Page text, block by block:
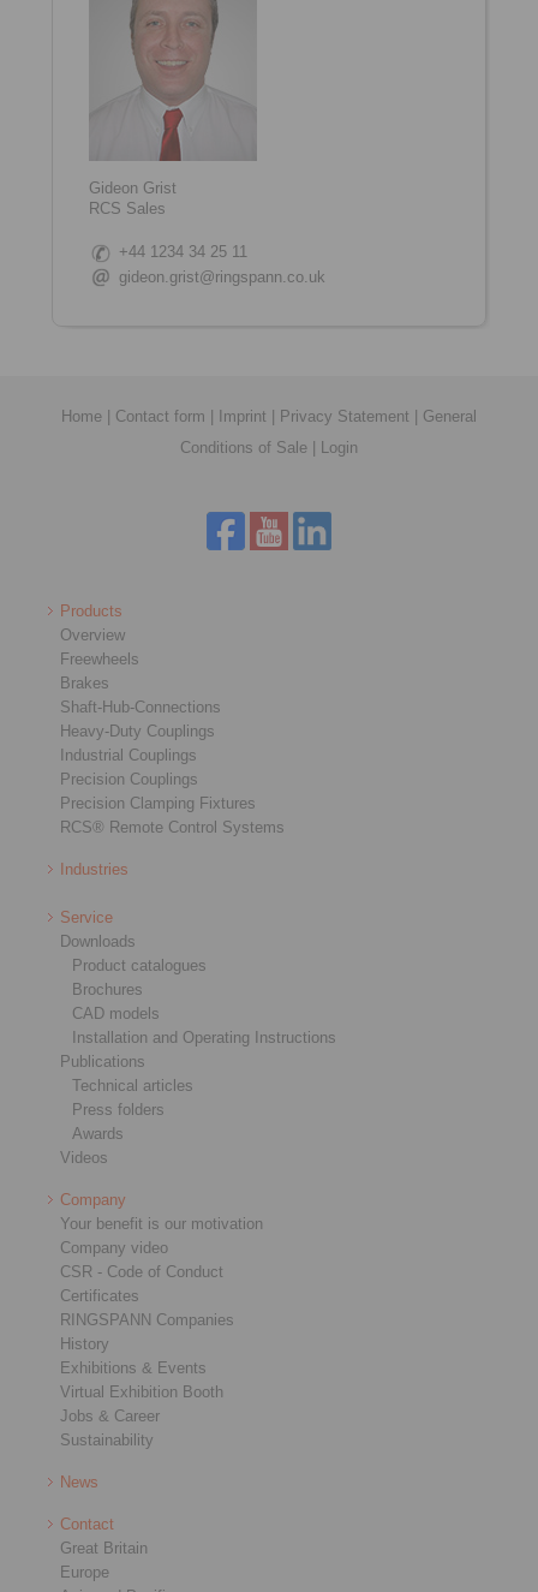
Gideon Grist
RCS Sales
+44 1234 34 25 11
gideon.grist@ringspann.co.uk
Home Contact form Imprint Privacy Statement
General
Conditions of Sale
Login
Products
Overview
Freewheels
Brakes
Shaft-Hub-Connections
Heavy-Duty Couplings
Industrial Couplings
Precision Couplings
Precision Clamping Fixtures
RCS® Remote Control Systems
Industries
Service
Downloads
Product catalogues
Brochures
CAD models
Installation and Operating Instructions
Publications
Technical articles
Press folders
Awards
Videos
Company
Your benefit is our motivation
Company video
CSR - Code of Conduct
Certificates
RINGSPANN Companies
History
Exhibitions & Events
Virtual Exhibition Booth
Jobs & Career
Sustainability
News
Contact
Great Britain
Europe